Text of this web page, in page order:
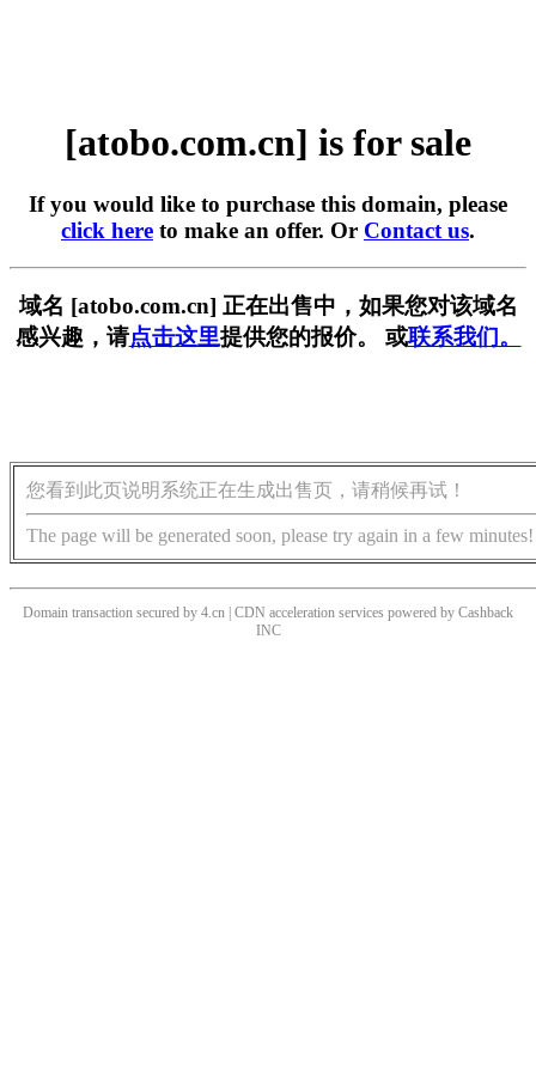
[atobo.com.cn] is for sale
If you would like to purchase this domain, please
click here to make an offer. Or Contact us.
域名 [atobo.com.cn] 正在出售中，如果您对该域名
感兴趣，请点击这里提供您的报价。 或联系我们。
您看到此页说明系统正在生成出售页，请稍候再试！
The page will be generated soon, please try again in a few minutes!
Domain transaction secured by 4.cn | CDN acceleration services powered by Cashback
INC